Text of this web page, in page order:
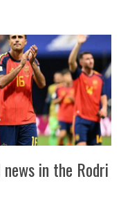
in the Rodri